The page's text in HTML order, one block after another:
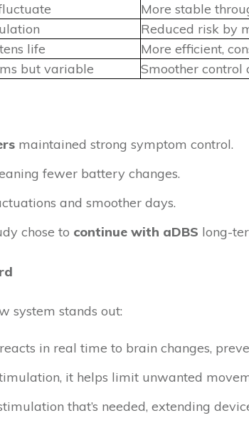
More stable
Reduced risk by
life
More efficient,
but variable Smoother
maintained strong symptom control.
fewer battery changes.
and smoother days.
chose to continue with aDBS long-
system stands out:
in real time to brain changes,
it helps limit unwanted
that’s needed, extending